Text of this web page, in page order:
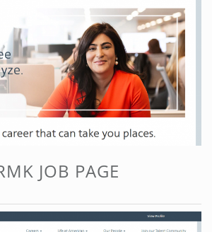
JOB PAGE